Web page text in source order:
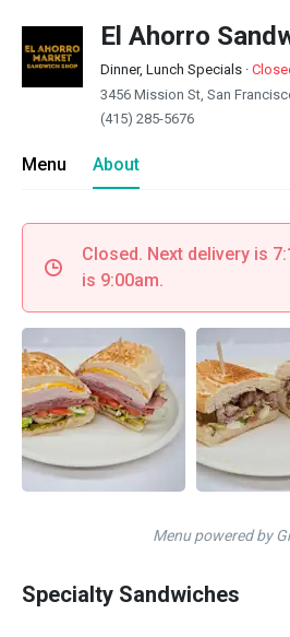
El Ahorro
Dinner, Lunch Specials ·
3456 Mission St, San
(415) 285-5676
Menu About
Closed. Next delivery is
is 9:00am.
Menu powered by
Specialty Sandwiches